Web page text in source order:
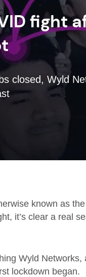
fight
closed, Wyld
known as
it’s clear a real
Wyld Networks,
lockdown began.